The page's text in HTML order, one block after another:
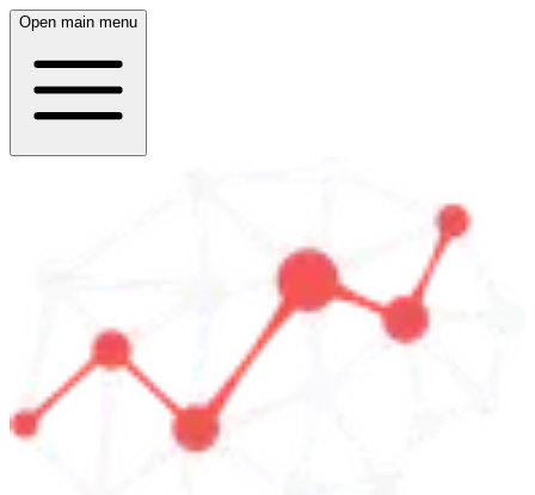
Open main menu